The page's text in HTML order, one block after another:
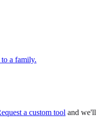
a family.
a custom tool and we'll